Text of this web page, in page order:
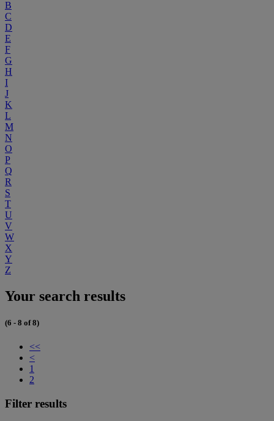
B
C
D
E
F
G
H
I
J
K
L
M
N
O
P
Q
R
S
T
U
V
W
X
Y
Z
Your search results
(6 - 8 of 8)
<<
<
1
2
Filter results